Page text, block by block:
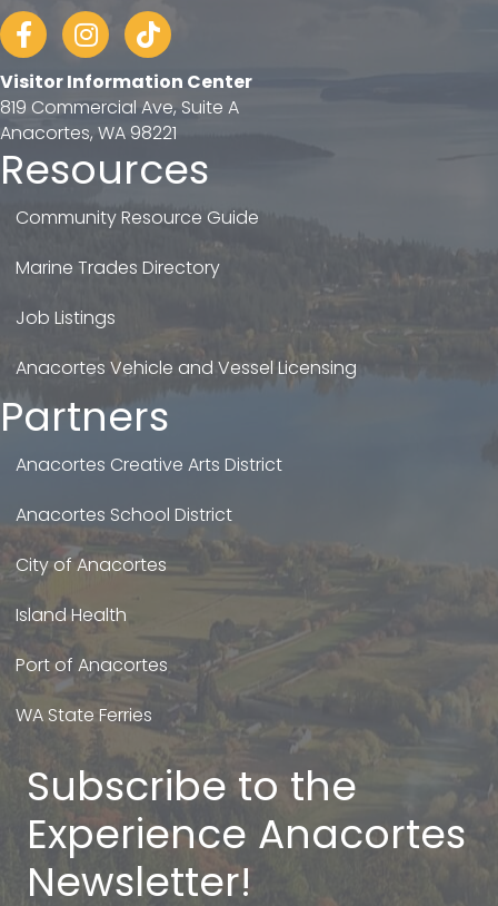
FacebookInstagram
tiktok
Visitor Information Center
819 Commercial Ave, Suite A
Anacortes, WA 98221
Resources
Community Resource Guide
Marine Trades Directory
Job Listings
Anacortes Vehicle and Vessel Licensing
Partners
Anacortes Creative Arts District
Anacortes School District
City of Anacortes
Island Health
Port of Anacortes
WA State Ferries
Subscribe to the
Experience Anacortes
Newsletter!